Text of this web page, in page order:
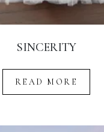
SINCERITY
READ MORE